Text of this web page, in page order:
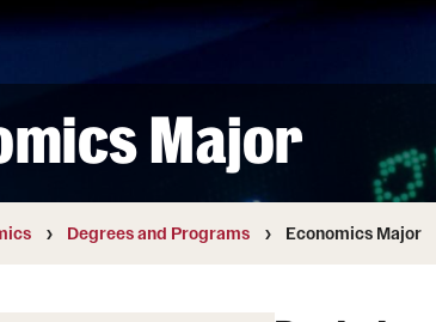
Diversity and Inclusivity
Temple Thought Leaders
Religious Services Information
Audit
Board of
News
Major
Degrees and Programs Economics Major